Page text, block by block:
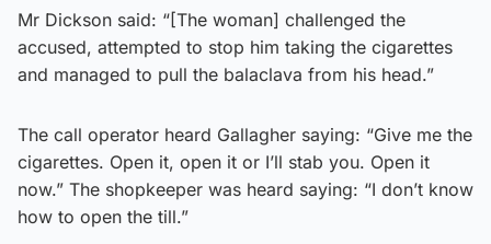
Mr Dickson said: “[The woman] challenged the
accused, attempted to stop him taking the cigarettes
and managed to pull the balaclava from his head.”
The call operator heard Gallagher saying: “Give me the
cigarettes. Open it, open it or I’ll stab you. Open it
now.” The shopkeeper was heard saying: “I don’t know
how to open the till.”